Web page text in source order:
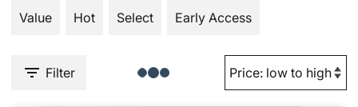
Value
Hot Select Early Access
Filter